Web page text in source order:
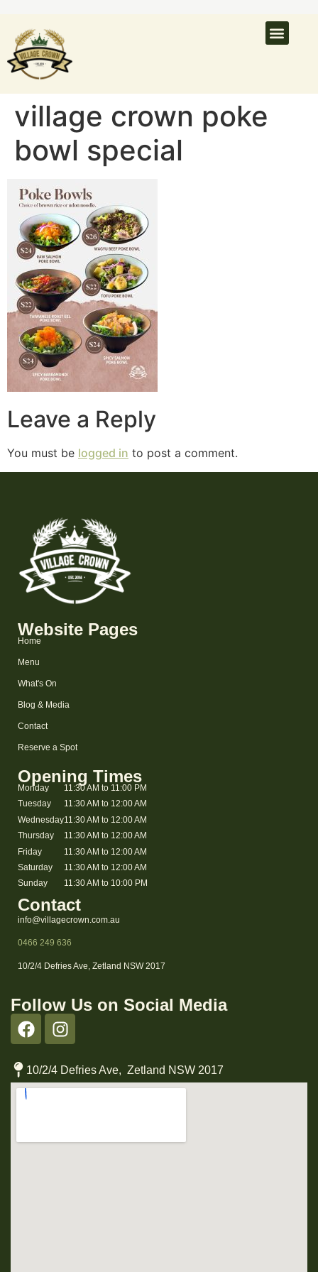
village crown poke
bowl special
Leave a Reply
You must be logged in to post a comment.
Website Pages
Home
Menu
What's On
Blog & Media
Contact
Reserve a Spot
Opening Times
Monday
Tuesday
Wednesday
Thursday
Friday
Saturday
Sunday
11:30 AM to 11:00 PM
11:30 AM to 12:00 AM
11:30 AM to 12:00 AM
11:30 AM to 12:00 AM
11:30 AM to 12:00 AM
11:30 AM to 12:00 AM
11:30 AM to 10:00 PM
Contact
info@villagecrown.com.au
0466 249 636
10/2/4 Defries Ave, Zetland NSW 2017
Follow Us on Social Media
10/2/4 Defries Ave, Zetland NSW 2017